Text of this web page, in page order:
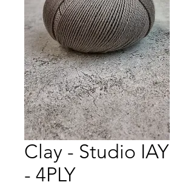
Clay - Studio IAY
- 4PLY